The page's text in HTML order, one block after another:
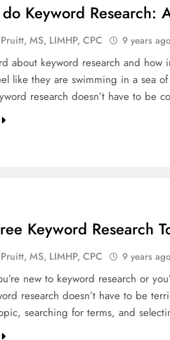
Keyword Research:
MS, LIMHP, CPC 9 years ago
about keyword research and
like they are swimming in a sea
research doesn’t have to be
Keyword Research
MS, LIMHP, CPC 9 years ago
new to keyword research or
research doesn’t have to be
searching for terms, and